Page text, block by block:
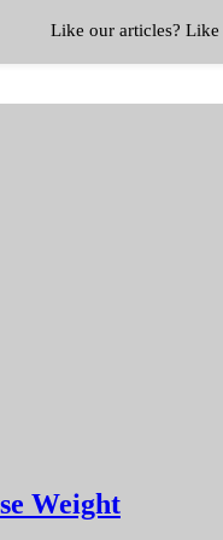
Weight
Like our articles? Like